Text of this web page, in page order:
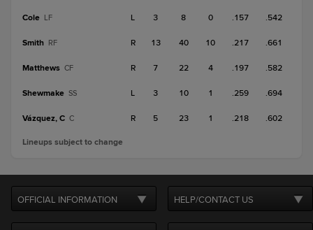
Cole LF L 3 8 0 .157 .542
Smith RF R 13 40 10 .217 .661
Matthews CF R 7 22 4 .197 .582
Shewmake SS L 3 10 1 .259 .694
Vázquez, C C R 5 23 1 .218 .602
Lineups subject to change
OFFICIAL INFORMATION HELP/CONTACT US